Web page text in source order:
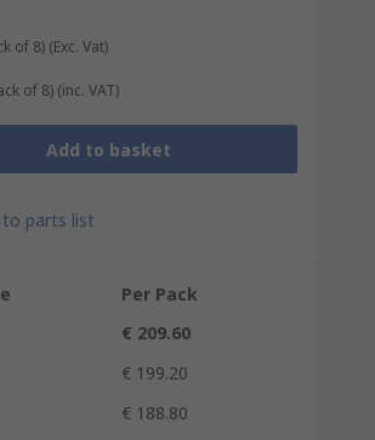
of 8) (Exc. Vat)
of 8) (inc. VAT)
Add to basket
to parts list
Per Pack
€ 209.60
€ 199.20
€ 188.80